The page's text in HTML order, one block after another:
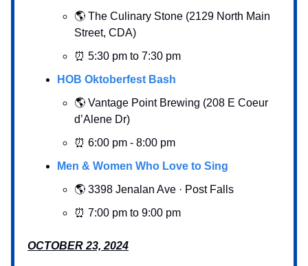
🌎 The Culinary Stone (2129 North Main
Street, CDA)
⏰ 5:30 pm to 7:30 pm
HOB Oktoberfest Bash
🌎 Vantage Point Brewing (208 E Coeur
d’Alene Dr)
⏰ 6:00 pm - 8:00 pm
Men & Women Who Love to Sing
🌎 3398 Jenalan Ave · Post Falls
⏰ 7:00 pm to 9:00 pm
OCTOBER 23, 2024